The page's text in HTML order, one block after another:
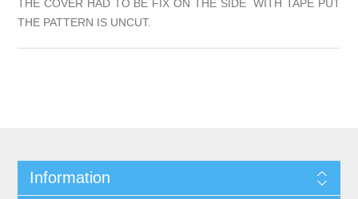
THE COVER HAD TO BE FIX ON THE SIDE WITH TAPE PUT
THE PATTERN IS UNCUT.
Information